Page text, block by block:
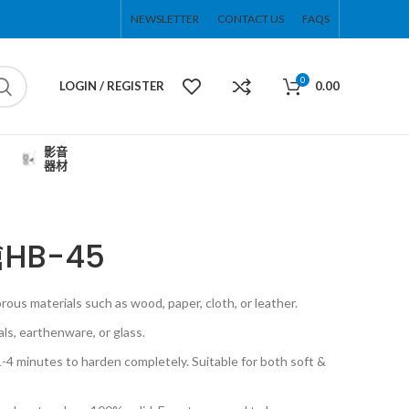
NEWSLETTER CONTACT US FAQS
LOGIN / REGISTER 0 0.00
影音
器材
45
materials such as wood, paper, cloth, or leather.
earthenware, or glass.
4 minutes to harden completely. Suitable for both soft &